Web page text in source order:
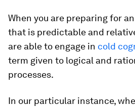
When you are preparing for
that is predictable and
are able to engage in cold
term given to logical and
processes.
In our particular instance,